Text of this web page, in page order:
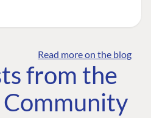
Read more on the blog
from the